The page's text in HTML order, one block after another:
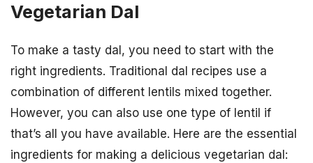
Vegetarian Dal
To make a tasty dal, you need to start with the
right ingredients. Traditional dal recipes use a
combination of different lentils mixed together.
However, you can also use one type of lentil if
that’s all you have available. Here are the essential
ingredients for making a delicious vegetarian dal: